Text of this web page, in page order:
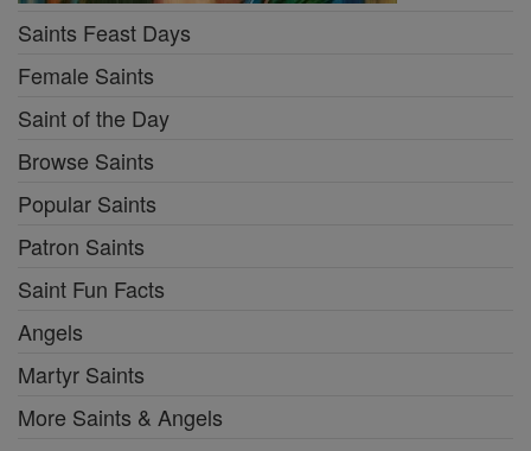
Saints Feast Days
Female Saints
Saint of the Day
Browse Saints
Popular Saints
Patron Saints
Saint Fun Facts
Angels
Martyr Saints
More Saints & Angels